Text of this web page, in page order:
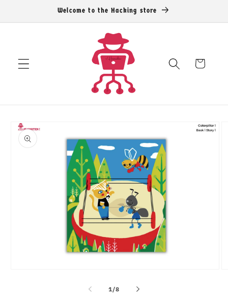
content
Welcome to the Hacking store
Cart
Skip to
product
information
1/
of
8